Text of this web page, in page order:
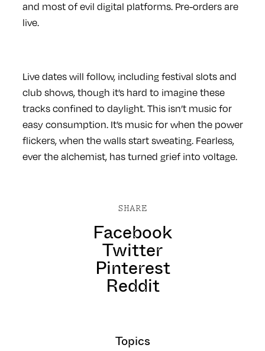
and most of evil digital platforms. Pre-orders are
live.
Live dates will follow, including festival slots and
club shows, though it’s hard to imagine these
tracks confined to daylight. This isn’t music for
easy consumption. It’s music for when the power
flickers, when the walls start sweating. Fearless,
ever the alchemist, has turned grief into voltage.
SHARE
Facebook
Twitter
Pinterest
Reddit
Topics